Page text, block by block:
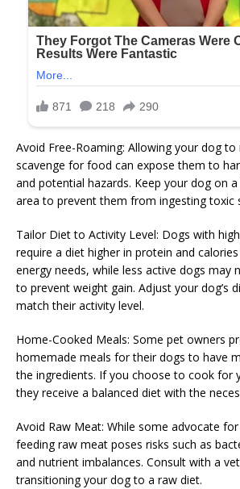
Avoid Free-Roaming: Allowing your dog
scavenge for food can expose them to
and potential hazards. Keep your dog on
area to prevent them from ingesting toxic
Tailor Diet to Activity Level: Dogs with
require a diet higher in protein and
energy needs, while less active dogs may
to prevent weight gain. Adjust your dog’s
match their activity level.
Home-Cooked Meals: Some pet owners
homemade meals for their dogs to have
the ingredients. If you choose to cook for
they receive a balanced diet with the
Avoid Raw Meat: While some advocate
feeding raw meat poses risks such as
and nutrient imbalances. Consult with a
transitioning your dog to a raw diet.